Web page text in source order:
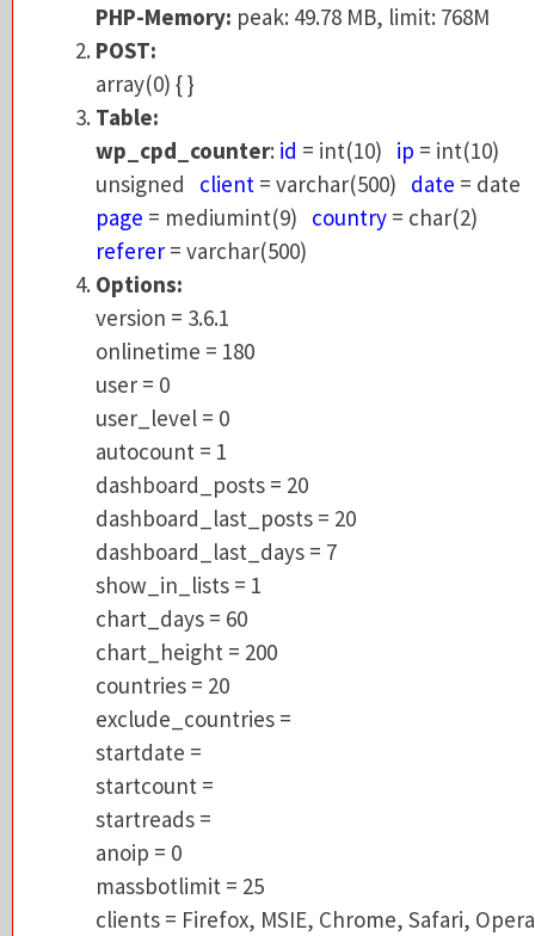
array(0) { }
Table:
wp_cpd_counter
unsigned
client= varchar(500)date
=
page
= mediumint(9) country = char(2)
referer
= varchar(500)
Options:
version = 3.6.1
onlinetime = 180
user = 0
autocount = 1
dashboard_posts = 20
dashboard_last_posts = 20
dashboard_last_days = 7
show_in_lists = 1
chart_days = 60
chart_height = 200
countries = 20
exclude_countries =
startdate =
startcount =
anoip = 0
massbotlimit = 25
clients = Firefox, MSIE, Chrome, Safari,
PHP-Memory: peak: 49.78 MB, limit: 768M
POST:
array(0) { }
Table:
wp_cpd_counter: id = int(10) ip = int(10)
unsigned client = varchar(500) date = date
page = mediumint(9) country = char(2)
referer = varchar(500)
Options:
version = 3.6.1
onlinetime = 180
user = 0
user_level = 0
autocount = 1
dashboard_posts = 20
dashboard_last_posts = 20
dashboard_last_days = 7
show_in_lists = 1
chart_days = 60
chart_height = 200
countries = 20
exclude_countries =
startdate =
startcount =
startreads =
anoip = 0
massbotlimit = 25
clients = Firefox, MSIE, Chrome, Safari, Opera